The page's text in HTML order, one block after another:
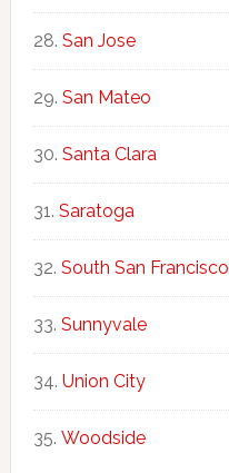
San Jose
San Mateo
Santa Clara
Saratoga
South San Francisco
Sunnyvale
Union City
Woodside